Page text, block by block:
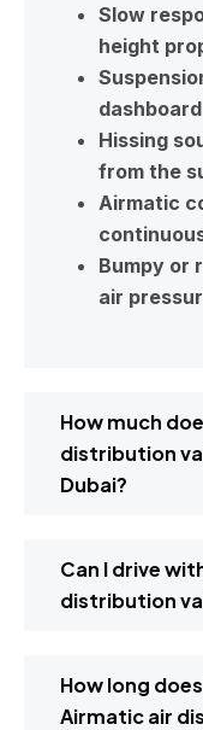
Slow
height
dashboard
Hissing
from the
Airmatic
Bumpy or
air
How much
distribution
Dubai?
Can I drive
distribution
How long
Airmatic air